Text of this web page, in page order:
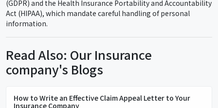
(GDPR) and the Health Insurance Portability and Accountability
Act (HIPAA), which mandate careful handling of personal
information.
Read Also: Our Insurance
company's Blogs
How to Write an Effective Claim Appeal Letter to Your
Insurance Company